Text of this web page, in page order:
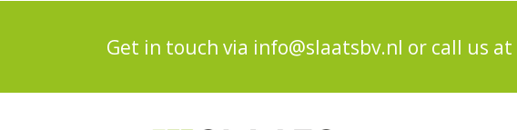
Get in touch via info@slaatsbv.nl or call us at